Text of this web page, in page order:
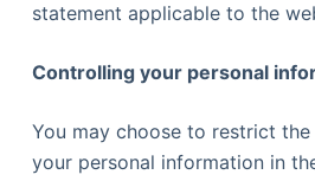
statement applicable to the
Controlling your personal
You may choose to restrict
your personal information in